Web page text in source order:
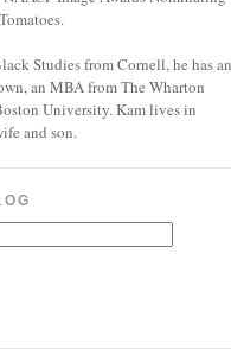
Studies from Cornell, he has an
an MBA from The Wharton
University. Kam lives in
and son.